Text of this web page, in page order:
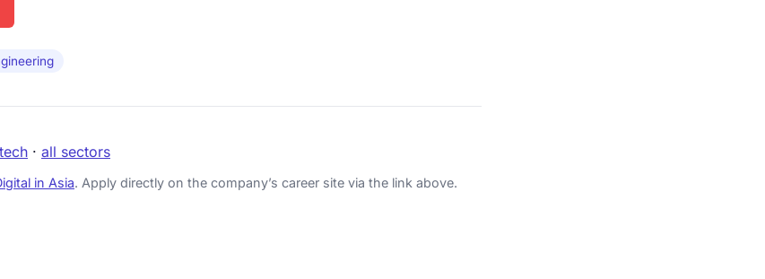
· all sectors
in Asia. Apply directly on the company’s career site via the link above.